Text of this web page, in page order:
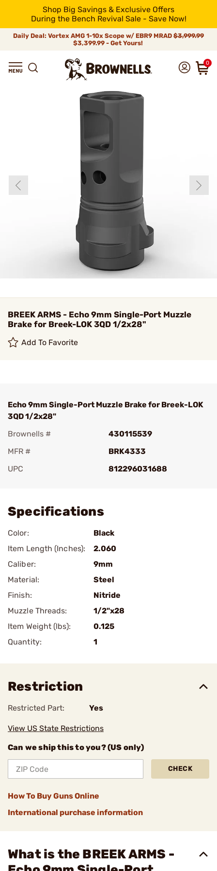
Shop Big Savings & Exclusive Offers
During the Bench Revival Sale - Save Now!
Daily Deal: Vortex AMG 1-10x Scope w/ EBR9 MRAD $3,999.99
$3,399.99 - Get Yours!
0
BREEK ARMS - Echo 9mm Single-Port Muzzle
Brake for Breek-LOK 3QD 1/2x28"
Add To Favorite
Echo 9mm Single-Port Muzzle Brake for Breek-LOK
3QD 1/2x28"
Brownells #
430115539
MFR #
BRK4333
UPC
812296031688
Specifications
Color:
Black
Item Length (Inches):
2.060
Caliber:
9mm
Material:
Steel
Finish:
Nitride
Muzzle Threads:
1/2"x28
Item Weight (lbs):
0.125
Quantity:
1
Restriction
Restricted Part: Yes
View US State Restrictions
Can we ship this to you? (US only)
CHECK
How To Buy Guns Online
International purchase information
What is the BREEK ARMS -